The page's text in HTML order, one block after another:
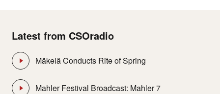
Latest from CSOradio
Mäkelä Conducts Rite of Spring
Mahler Festival Broadcast: Mahler 7